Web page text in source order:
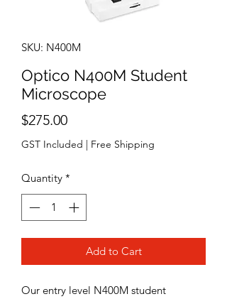
SKU: N400M
Optico N400M Student
Microscope
$275.00Price
GST Included | Free Shipping
Quantity *
Add to Cart
Our entry level N400M student